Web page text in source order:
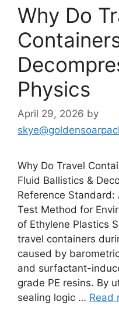
Why Do
Physics
April 29, 2026 by
Why Do Travel
Fluid Ballistics &
Reference Standard:
Test Method for
of Ethylene Plastics
travel containers
caused by
and surfactant-
grade PE resins. By
sealing logic … Read